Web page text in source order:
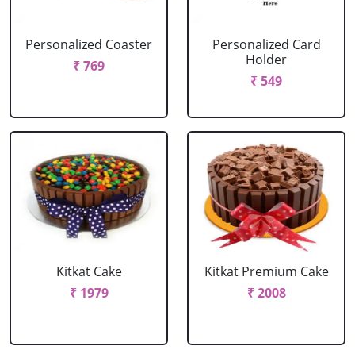
Personalized Coaster
₹ 769
Personalized Card
Holder
₹ 549
Kitkat Cake
₹ 1979
Kitkat Premium Cake
₹ 2008